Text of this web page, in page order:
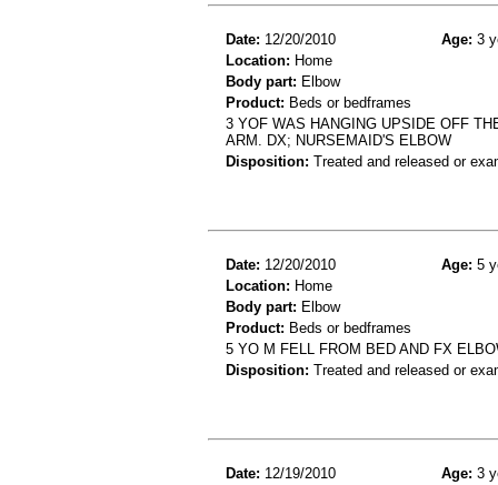
Date: 12/20/2010 Age: 3
Location: Home
Body part: Elbow
Product: Beds or bedframes
3 YOF WAS HANGING UPSIDE OFF
ARM. DX; NURSEMAID'S ELBOW
Disposition: Treated and released or
Date: 12/20/2010 Age: 5
Location: Home
Body part: Elbow
Product: Beds or bedframes
5 YO M FELL FROM BED AND FX
Disposition: Treated and released or
Date: 12/19/2010 Age: 3